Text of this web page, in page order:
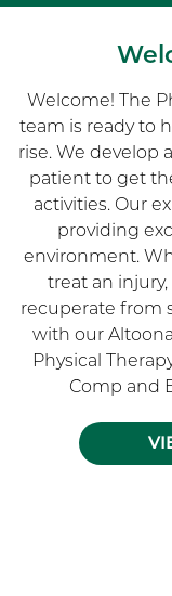
Welcome! The
team is ready to
rise. We develop
patient to get
activities. Our
providing
environment.
treat an
recuperate from
with our
Physical
Comp and
Skip Facebook